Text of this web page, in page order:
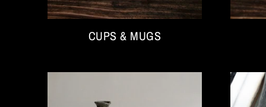
CUPS & MUGS